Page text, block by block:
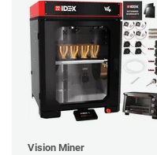
Vision Miner